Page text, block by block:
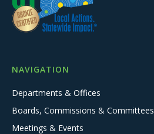
NAVIGATION
Departments & Offices
Boards, Commissions & Committees
Meetings & Events